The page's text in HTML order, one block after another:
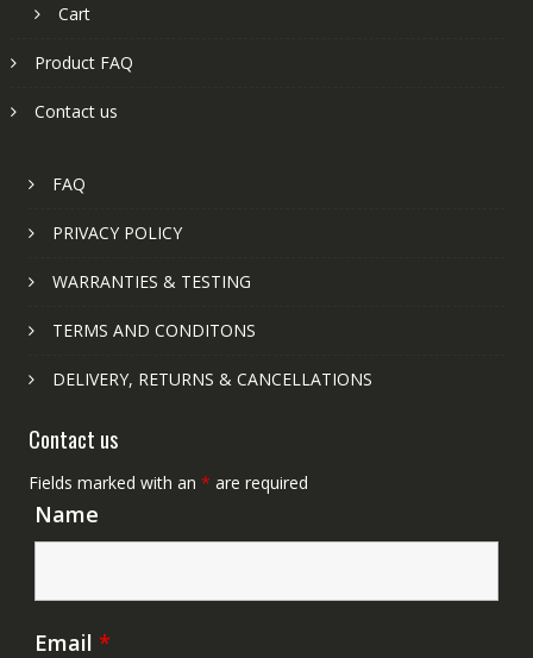
Cart
Product FAQ
Contact us
FAQ
PRIVACY POLICY
WARRANTIES & TESTING
TERMS AND CONDITONS
DELIVERY, RETURNS & CANCELLATIONS
Contact us
Fields marked with an * are required
Name
Email *